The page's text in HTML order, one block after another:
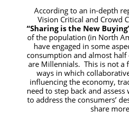
According to an in-depth
Vision Critical and Crowd
“Sharing is the New
of the population (in North
have engaged in some
consumption and almost half
are Millennials. This is not a
ways in which
influencing the economy,
need to step back and
to address the consumers’
share